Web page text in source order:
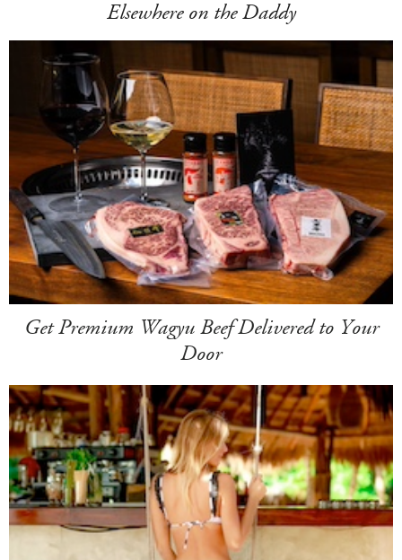
Elsewhere on the Daddy
Get Premium Wagyu Beef Delivered to Your
Door